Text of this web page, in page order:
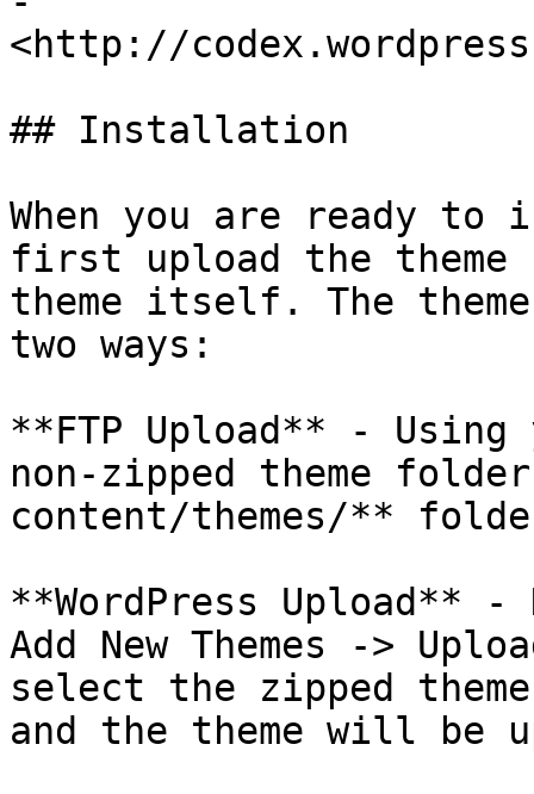
<http://
## Installation
When you are ready to
first upload the
theme itself. The
two ways:
**FTP Upload** -
non-zipped theme
content/themes/**
**WordPress Upload**
Add New Themes ->
select the zipped
and the theme will be